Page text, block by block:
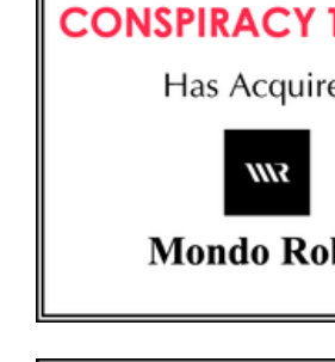
CONSPIRACY THEORY AND